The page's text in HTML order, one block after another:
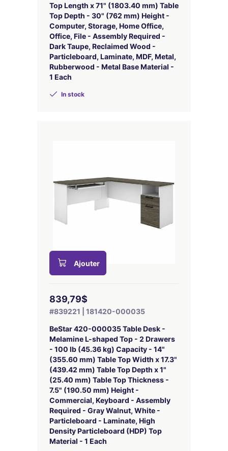
Top Length x 71" (1803.40 mm) Table
Top Depth - 30" (762 mm) Height -
Computer, Storage, Home Office,
Office, File - Assembly Required -
Dark Taupe, Reclaimed Wood -
Particleboard, Laminate, MDF, Metal,
Rubberwood - Metal Base Material -
1 Each
In stock
Ajouter
839,79$
#839221 | 181420-000035
BeStar 420-000035 Table Desk -
Melamine L-shaped Top - 2 Drawers
- 100 lb (45.36 kg) Capacity - 14"
(355.60 mm) Table Top Width x 17.3"
(439.42 mm) Table Top Depth x 1"
(25.40 mm) Table Top Thickness -
7.5" (190.50 mm) Height -
Commercial, Keyboard - Assembly
Required - Gray Walnut, White -
Particleboard - Laminate, High
Density Particleboard (HDP) Top
Material - 1 Each